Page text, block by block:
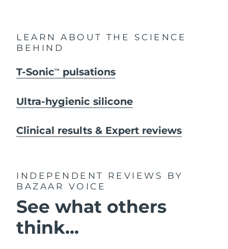
LEARN ABOUT THE SCIENCE
BEHIND
T-SonicTM pulsations
Ultra-hygienic silicone
Clinical results & Expert reviews
INDEPENDENT REVIEWS
BY
BAZAAR VOICE
See what others
think...